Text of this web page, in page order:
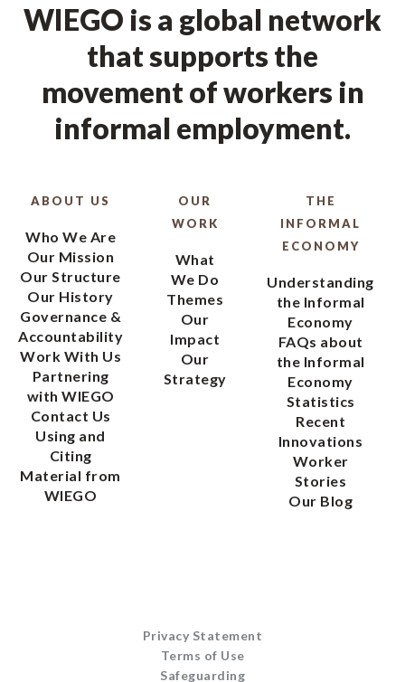
WIEGO is a global network
that supports the
movement of workers in
informal employment.
ABOUT US
Who We Are
Our Mission
Our Structure
Our History
Governance &
Accountability
Work With Us
Partnering
with WIEGO
Contact Us
Using and
Citing
Material from
WIEGO
OUR
WORK
What
We Do
Themes
Our
Impact
Our
Strategy
THE
INFORMAL
ECONOMY
Understanding
the Informal
Economy
FAQs about
the Informal
Economy
Statistics
Recent
Innovations
Worker
Stories
Our Blog
Privacy Statement
Terms of Use
Safeguarding